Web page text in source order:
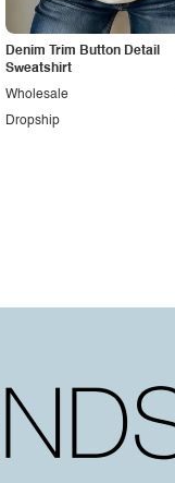
Denim Trim Button Detail
Sweatshirt
Dropship
Wholesale